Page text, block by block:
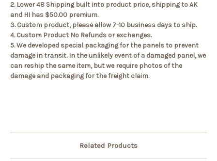
2. Lower 48 Shipping built into product price, shipping to AK
and HI has $50.00 premium.
3. Custom product, please allow 7-10 business days to ship.
4. Custom Product No Refunds or exchanges.
5. We developed special packaging for the panels to prevent
damage in transit. In the unlikely event of a damaged panel, we
can reship the same item, but we require photos of the
damage and packaging for the freight claim.
Related Products